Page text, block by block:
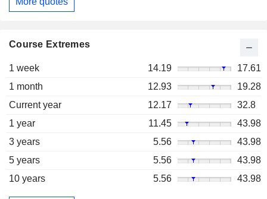
Course Extremes
1 week 14.19
17.61
1 month
12.93
19.28
Current year
12.17
32.8
1 year
11.45
43.98
3 years
5.56
43.98
5 years
5.56
43.98
10 years
5.56 43.98